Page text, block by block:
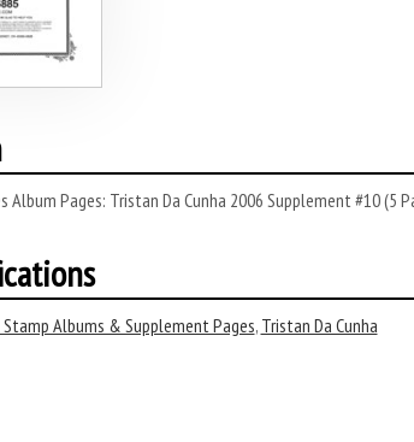
Album Pages: Tristan Da Cunha 2006 Supplement #10 (5
Albums & Supplement Pages, Tristan Da Cunha